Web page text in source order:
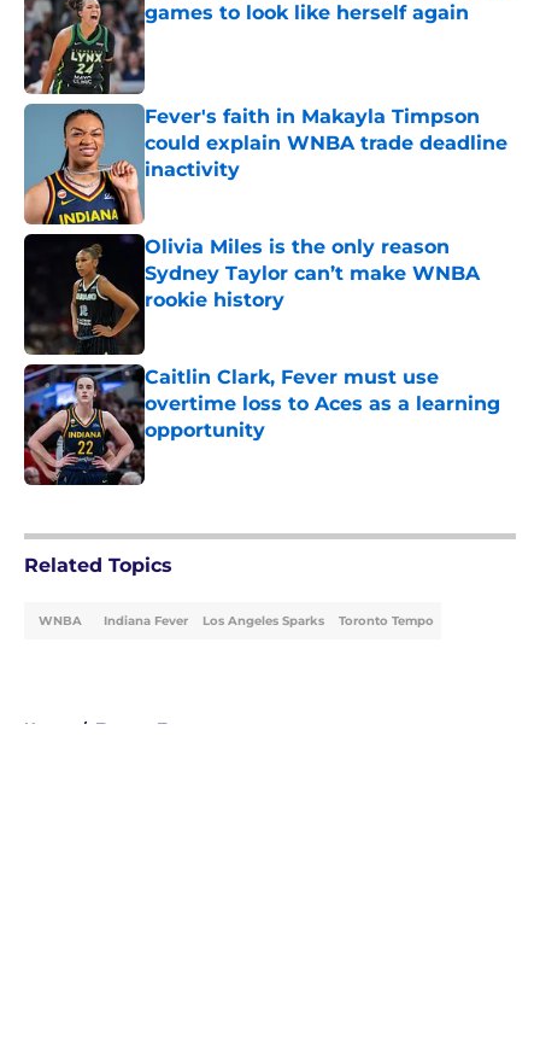
games to look like herself again
Published by on Invalid Date
Fever's faith in Makayla Timpson
could explain WNBA trade deadline
inactivity
Published by on Invalid Date
Olivia Miles is the only reason
Sydney Taylor can’t make WNBA
rookie history
Caitlin Clark, Fever must use
overtime loss to Aces as a learning
opportunity
Published by on Invalid Date
Related Topics
WNBA Indiana Fever Los Angeles Sparks Toronto Tempo
Home / Toronto Tempo